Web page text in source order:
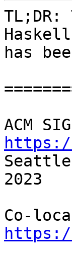
has
2023